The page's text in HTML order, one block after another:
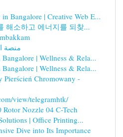
Bangalore | Creative Web E...
해소하고 에너지를 되찾...
منصة
Bangalore | Wellness & Rela...
Bangalore | Wellness & Rela...
Pierścień Chromowany -
view/telegramhtk/
Nozzle 04 C-Tech
| Office Printing...
Dive into Its Importance